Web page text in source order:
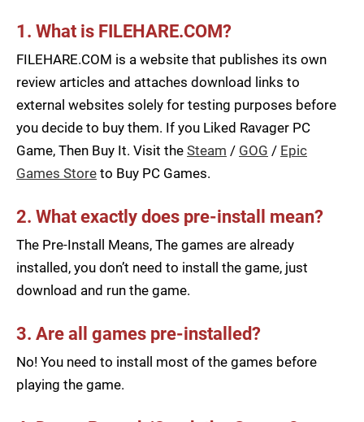
1. What is FILEHARE.COM?
FILEHARE.COM is a website that publishes its own
review articles and attaches download links to
external websites solely for testing purposes before
you decide to buy them. If you Liked Ravager PC
Game, Then Buy It. Visit the Steam / GOG / Epic
Games Store to Buy PC Games.
2. What exactly does pre-install mean?
The Pre-Install Means, The games are already
installed, you don’t need to install the game, just
download and run the game.
3. Are all games pre-installed?
No! You need to install most of the games before
playing the game.